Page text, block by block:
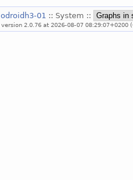
odroidh3-01 :: System ::
version 2.0.76 at 2026-08-07 08:29:07+0200